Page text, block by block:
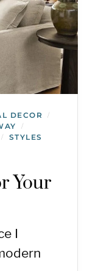
DECOR /
/
/ STYLES
Your
I